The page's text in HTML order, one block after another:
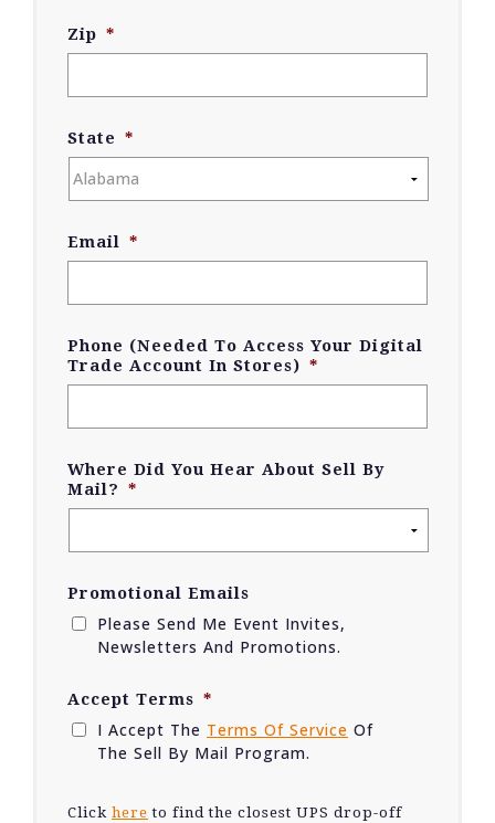
Zip *
State *
Email *
Phone (Needed To Access Your Digital
Trade Account In Stores) *
Where Did You Hear About Sell By
Mail?
*
Promotional Emails
Please Send Me Event Invites,
Newsletters And Promotions.
Accept Terms *
I Accept The Terms Of Service Of
The Sell By Mail Program.
Click here to find the closest UPS drop-off